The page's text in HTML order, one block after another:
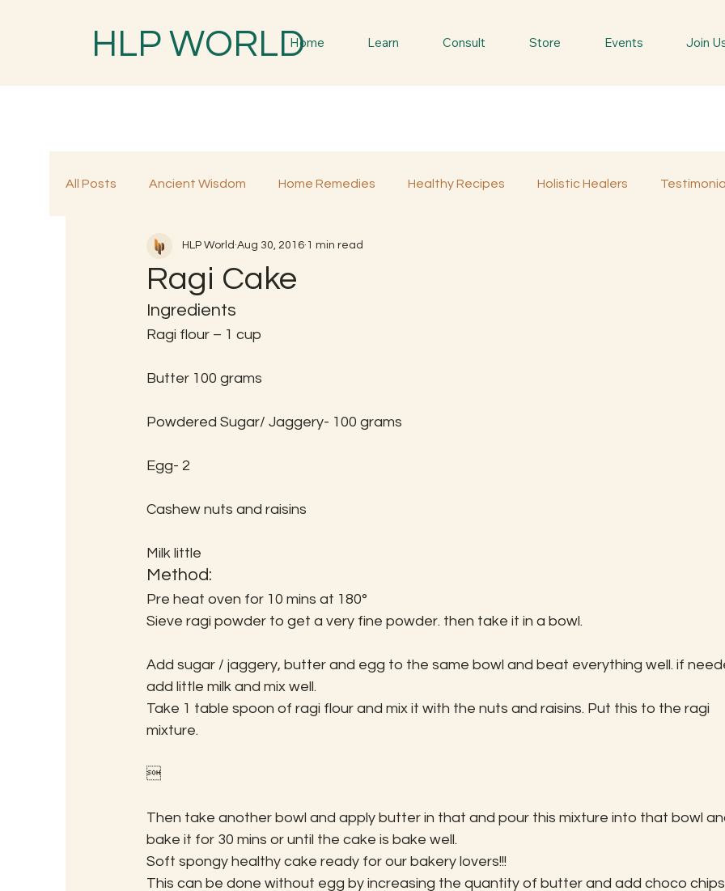
HLP WORLDHome Learn Consult Store Events Join
All Posts Ancient Wisdom Home Remedies Healthy Recipes Holistic Healers
Traditional Remedies Traditional Food
Ragi Cake
HLP World Aug 30, 2016 1 min read
Ingredients
Ragi flour – 1 cup
Butter 100 grams
Powdered Sugar/ Jaggery- 100 grams
Egg- 2
Cashew nuts and raisins
Milk little
Method:
Pre heat oven for 10 mins at 180°
Sieve ragi powder to get a very fine powder. then take it in a bowl.
Add sugar / jaggery, butter and egg to the same bowl and beat everything well. if
add little milk and mix well.
Take 1 table spoon of ragi flour and mix it with the nuts and raisins. Put this to the ragi
mixture.

Then take another bowl and apply butter in that and pour this mixture into that bowl
bake it for 30 mins or until the cake is bake well.
Soft spongy healthy cake ready for our bakery lovers!!!
This can be done without egg by increasing the quantity of butter and add choco